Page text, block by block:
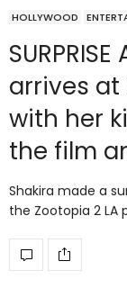
HOLLYWOOD
arrives at
with her
the film
Shakira made a
the Zootopia 2 LA